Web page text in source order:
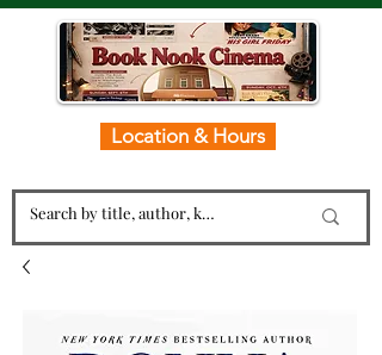
Location & Hours